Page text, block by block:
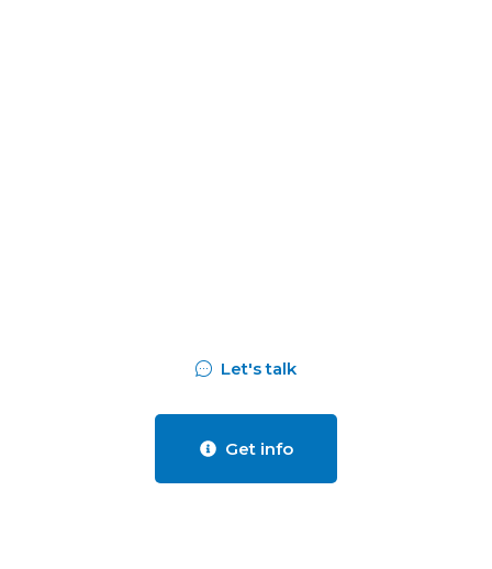
Let's talk
Get info